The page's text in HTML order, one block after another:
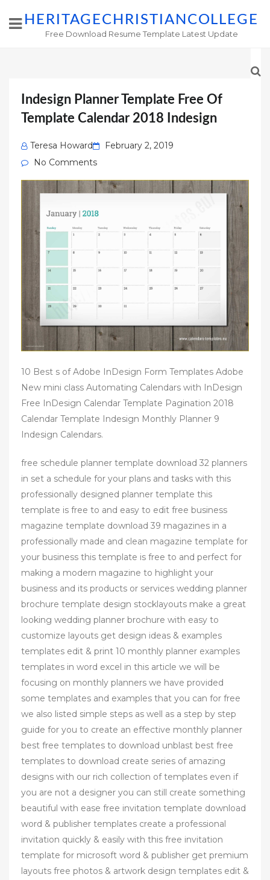
HERITAGECHRISTIANCOLLEGE
Free Download Resume Template Latest Update
Indesign Planner Template Free Of
Template Calendar 2018 Indesign
Teresa Howard
Posted
February 2, 2019
No Comments
10 Best s of Adobe InDesign Form Templates Adobe
New mini class Automating Calendars with InDesign
Free InDesign Calendar Template Pagination 2018
Calendar Template Indesign Monthly Planner 9
Indesign Calendars.
free schedule planner template download 32 planners
in set a schedule for your plans and tasks with this
professionally designed planner template this
template is free to and easy to edit free business
magazine template download 39 magazines in a
professionally made and clean magazine template for
your business this template is free to and perfect for
making a modern magazine to highlight your
business and its products or services wedding planner
brochure template design stocklayouts make a great
looking wedding planner brochure with easy to
customize layouts get design ideas & examples
templates edit & print 10 monthly planner examples
templates in word excel in this article we will be
focusing on monthly planners we have provided
some templates and examples that you can for free
we also listed simple steps as well as a step by step
guide for you to create an effective monthly planner
best free templates to download unblast best free
templates to download create series of amazing
designs with our rich collection of templates even if
you are not a designer you can still create something
beautiful with ease free invitation template download
word & publisher templates create a professional
invitation quickly & easily with this free invitation
template for microsoft word & publisher get premium
layouts free photos & artwork design templates edit &